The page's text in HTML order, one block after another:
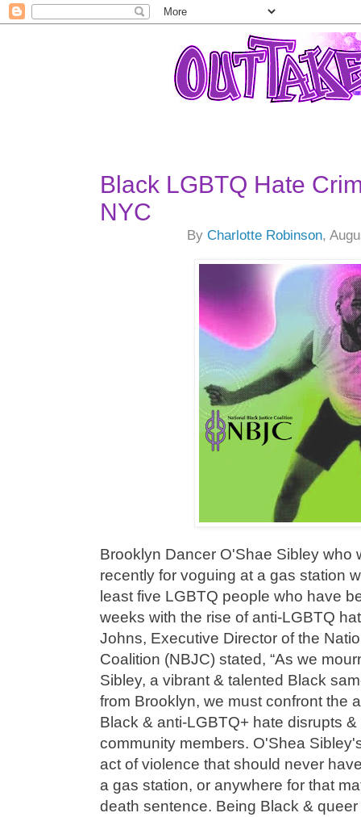
Black LGBTQ Hate
NYC
ByCharlotte Robinson,
Brooklyn Dancer O'Shae Sibley who
recently for voguing at a gas station
least five LGBTQ people who have
weeks with the rise of anti-LGBTQ
Johns, Executive Director of the
Coalition (NBJC) stated, “As we
Sibley, a vibrant & talented Black
from Brooklyn, we must confront the
Black & anti-LGBTQ+ hate disrupts
community members. O'Shea
act of violence that should never
a gas station, or anywhere for that
death sentence. Being Black &